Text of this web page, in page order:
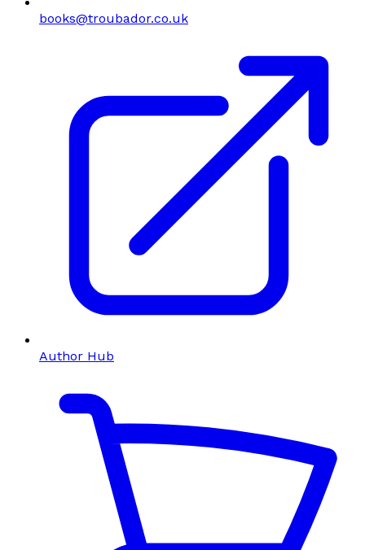
books@troubador.co.uk
Author Hub